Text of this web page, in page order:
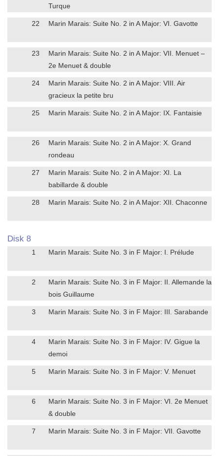
Turque
22 Marin Marais: Suite No. 2 in A Major: VI. Gavotte
23
Marin Marais: Suite No. 2 in A Major: VII. Menuet –
2e Menuet & double
24
Marin Marais: Suite No. 2 in A Major: VIII. Air
gracieux la petite bru
25 Marin Marais: Suite No. 2 in A Major: IX. Fantaisie
26
Marin Marais: Suite No. 2 in A Major: X. Grand
rondeau
27
Marin Marais: Suite No. 2 in A Major: XI. La
babillarde & double
28 Marin Marais: Suite No. 2 in A Major: XII. Chaconne
Disk 8
1 Marin Marais: Suite No. 3 in F Major: I. Prélude
2
Marin Marais: Suite No. 3 in F Major: II. Allemande la
bois Guillaume
3 Marin Marais: Suite No. 3 in F Major: III. Sarabande
4
Marin Marais: Suite No. 3 in F Major: IV. Gigue la
demoi
5 Marin Marais: Suite No. 3 in F Major: V. Menuet
6
Marin Marais: Suite No. 3 in F Major: VI. 2e Menuet
& double
7 Marin Marais: Suite No. 3 in F Major: VII. Gavotte